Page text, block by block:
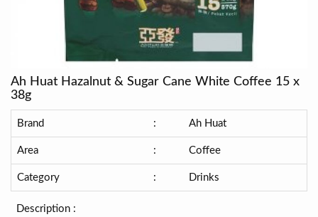
Ah Huat Hazalnut & Sugar Cane White Coffee 15 x
38g
Brand : Ah Huat
Area : Coffee
Category : Drinks
Description :